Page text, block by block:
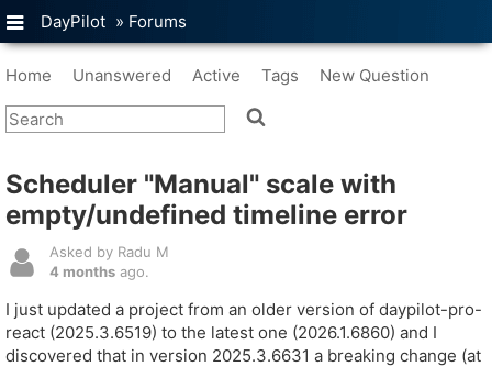
DayPilot » Forums
Home Unanswered Active Tags New Question
Scheduler "Manual" scale with
empty/undefined timeline error
Asked by Radu M
4 months ago.
I just updated a project from an older version of daypilot-pro-
react (2025.3.6519) to the latest one (2026.1.6860) and I
discovered that in version 2025.3.6631 a breaking change (at